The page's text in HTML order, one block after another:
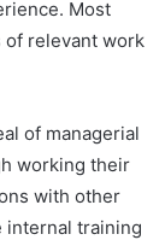
Most
of relevant work
of managerial
working their
with other
internal training